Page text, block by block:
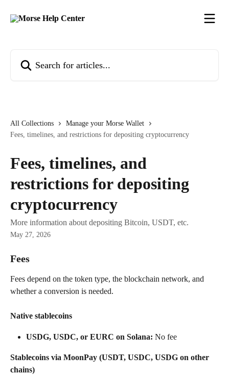
All Collections
Manage your Morse Wallet
Fees, timelines, and restrictions for depositing cryptocurrency
Fees, timelines, and
restrictions for depositing
cryptocurrency
More information about depositing Bitcoin, USDT, etc.
May 27, 2026
Fees
Fees depend on the token type, the blockchain network, and
whether a conversion is needed.
Native stablecoins
USDG, USDC, or EURC on Solana: No fee
Stablecoins via MoonPay (USDT, USDC, USDG on other
chains)